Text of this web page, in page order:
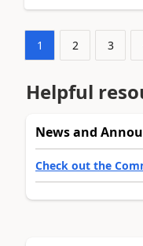
1 2 3
Helpful
News and
Check out the